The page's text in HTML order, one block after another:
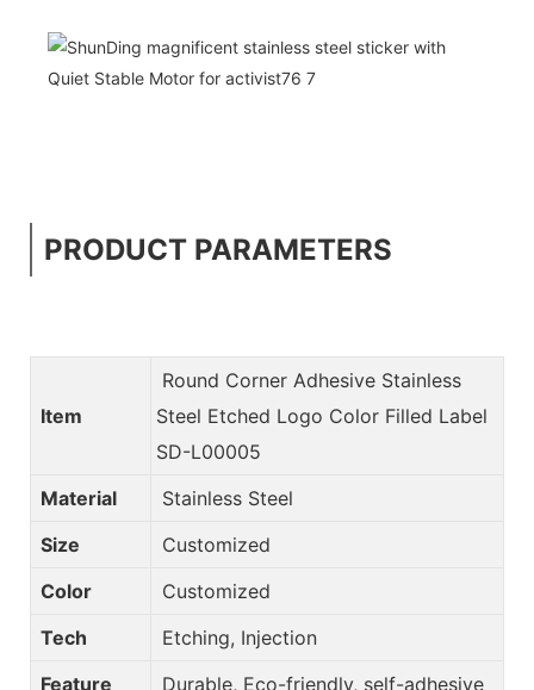
PRODUCT PARAMETERS
Item
Round Corner Adhesive Stainless
Steel Etched Logo Color Filled Label
SD-L00005
Material
Stainless Steel
Size
Customized
Color
Customized
Tech
Etching, Injection
Feature
Durable, Eco-friendly, self-adhesive